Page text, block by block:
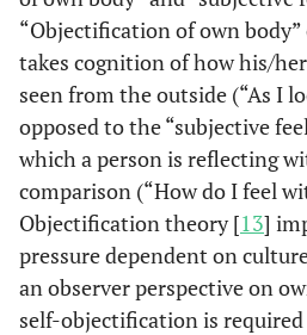
“Objectification of own body”
takes cognition of how his/
seen from the outside (“As I
opposed to the “subjective
which a person is reflecting
comparison (“How do I feel
Objectification theory [13]
pressure dependent on
an observer perspective on
self-objectification is